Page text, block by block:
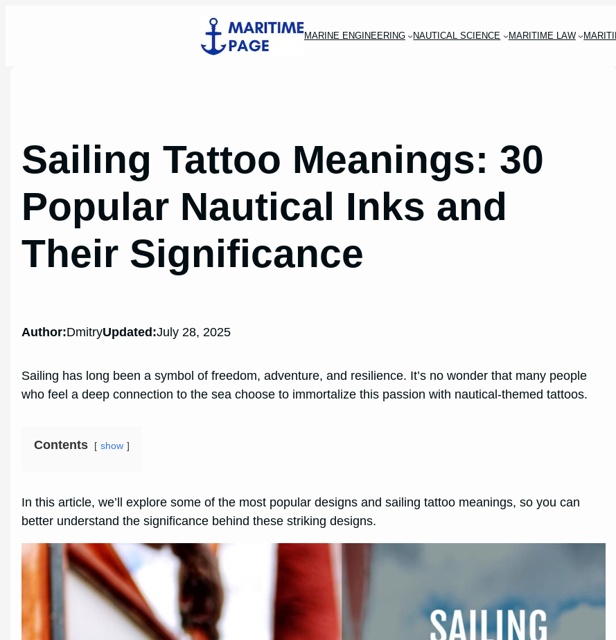
MARINE ENGINEERING NAUTICAL SCIENCE MARITIME LAW
Sailing Tattoo Meanings: 30
Popular Nautical Inks and
Their Significance
Author:DmitryUpdated:July 28, 2025
Sailing has long been a symbol of freedom, adventure, and resilience. It’s no wonder that many people
who feel a deep connection to the sea choose to immortalize this passion with nautical-themed tattoos.
Contents show
In this article, we’ll explore some of the most popular designs and sailing tattoo meanings, so you can
better understand the significance behind these striking designs.